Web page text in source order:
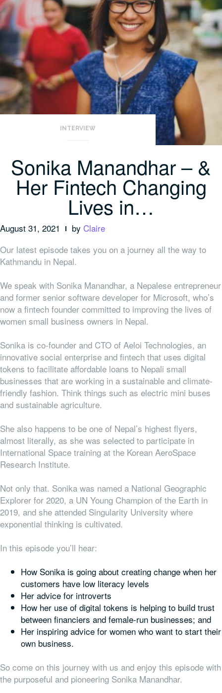
INTERVIEW
Sonika Manandhar – &
Her Fintech Changing
Lives in…
August 31, 2021 by Claire
Our latest episode takes you on a journey all the way to
Kathmandu in Nepal.
We speak with Sonika Manandhar, a Nepalese entrepreneur
and former senior software developer for Microsoft, who’s
now a fintech founder committed to improving the lives of
women small business owners in Nepal.
Sonika is co-founder and CTO of Aeloi Technologies, an
innovative social enterprise and fintech that uses digital
tokens to facilitate affordable loans to Nepali small
businesses that are working in a sustainable and climate-
friendly fashion. Think things such as electric mini buses
and sustainable agriculture.
She also happens to be one of Nepal’s highest flyers,
almost literally, as she was selected to participate in
International Space training at the Korean AeroSpace
Research Institute.
Not only that. Sonika was named a National Geographic
Explorer for 2020, a UN Young Champion of the Earth in
2019, and she attended Singularity University where
exponential thinking is cultivated.
In this episode you’ll hear:
How Sonika is going about creating change when her
customers have low literacy levels
Her advice for introverts
How her use of digital tokens is helping to build trust
between financiers and female-run businesses; and
Her inspiring advice for women who want to start their
own business.
So come on this journey with us and enjoy this episode with
the purposeful and pioneering Sonika Manandhar.